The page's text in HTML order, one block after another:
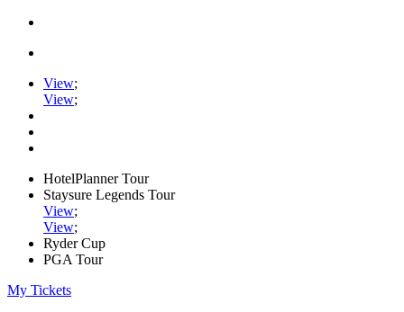
View;
View;
HotelPlanner Tour
Staysure Legends Tour
View;
View;
Ryder Cup
PGA Tour
My Tickets